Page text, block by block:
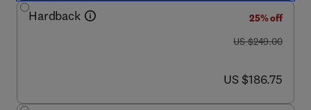
Hardback
25% off
was US $249.00
US $249.00
now US $186.75
US $186.75